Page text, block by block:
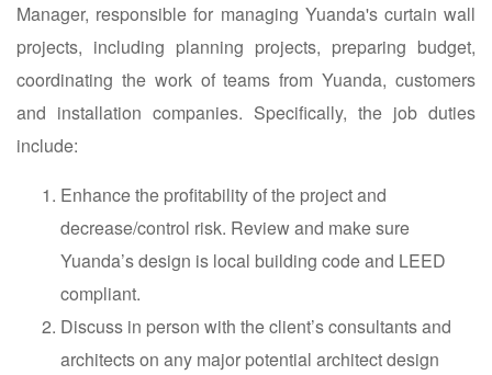
Manager, responsible for managing Yuanda's curtain wall
projects, including planning projects, preparing budget,
coordinating the work of teams from Yuanda, customers
and installation companies. Specifically, the job duties
include:
Enhance the profitability of the project and
decrease/control risk. Review and make sure
Yuanda’s design is local building code and LEED
compliant.
Discuss in person with the client’s consultants and
architects on any major potential architect design